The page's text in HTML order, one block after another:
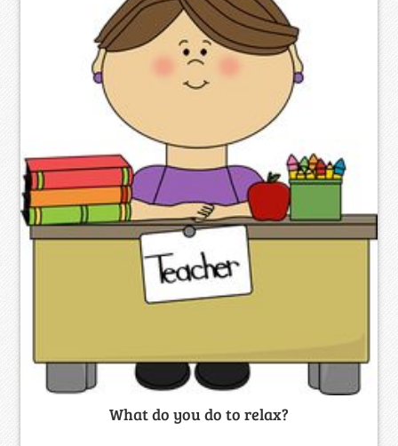
What do you do to relax?